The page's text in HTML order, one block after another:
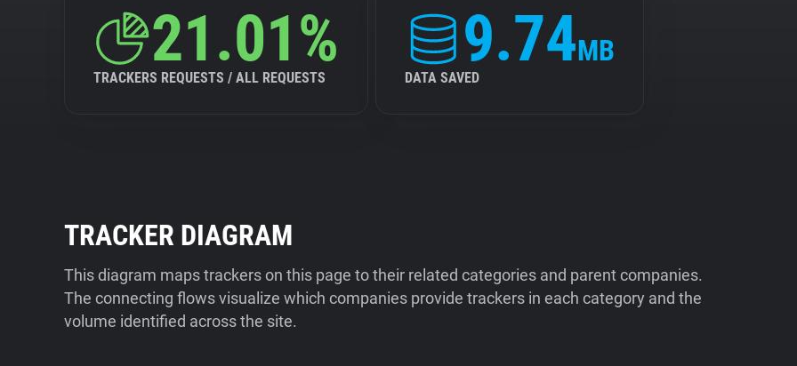
21.01%
TRACKERS REQUESTS / ALL REQUESTS
9.74MB
DATA SAVED
TRACKER DIAGRAM
This diagram maps trackers on this page to their related categories and parent companies.
The connecting flows visualize which companies provide trackers in each category and the
volume identified across the site.